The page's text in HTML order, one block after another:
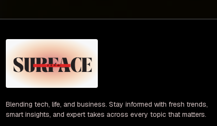
Blending tech, life, and business. Stay informed with fresh trends,
smart insights, and expert takes across every topic that matters.